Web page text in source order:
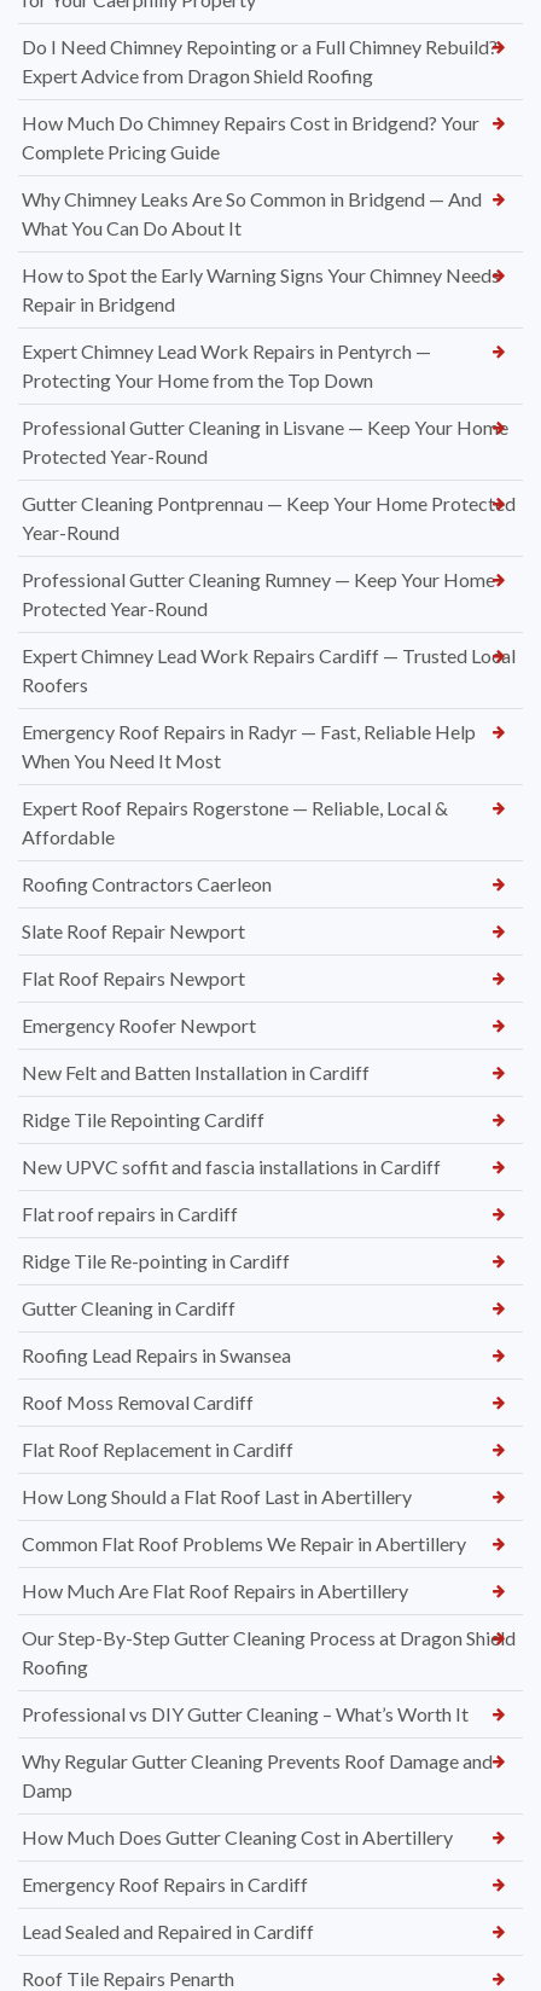
Do I Need Chimney Repointing or a Full Chimney Rebuild?
Expert Advice from Dragon Shield Roofing
How Much Do Chimney Repairs Cost in Bridgend? Your
Complete Pricing Guide
Why Chimney Leaks Are So Common in Bridgend — And
What You Can Do About It
How to Spot the Early Warning Signs Your Chimney Needs
Repair in Bridgend
Expert Chimney Lead Work Repairs in Pentyrch —
Protecting Your Home from the Top Down
Professional Gutter Cleaning in Lisvane — Keep Your Home
Protected Year-Round
Gutter Cleaning Pontprennau — Keep Your Home Protected
Year-Round
Professional Gutter Cleaning Rumney — Keep Your Home
Protected Year-Round
Expert Chimney Lead Work Repairs Cardiff — Trusted Local
Roofers
Emergency Roof Repairs in Radyr — Fast, Reliable Help
When You Need It Most
Expert Roof Repairs Rogerstone — Reliable, Local &
Affordable
Roofing Contractors Caerleon
Slate Roof Repair Newport
Flat Roof Repairs Newport
Emergency Roofer Newport
New Felt and Batten Installation in Cardiff
Ridge Tile Repointing Cardiff
New UPVC soffit and fascia installations in Cardiff
Flat roof repairs in Cardiff
Ridge Tile Re-pointing in Cardiff
Gutter Cleaning in Cardiff
Roofing Lead Repairs in Swansea
Roof Moss Removal Cardiff
Flat Roof Replacement in Cardiff
How Long Should a Flat Roof Last in Abertillery
Common Flat Roof Problems We Repair in Abertillery
How Much Are Flat Roof Repairs in Abertillery
Our Step-By-Step Gutter Cleaning Process at Dragon Shield
Roofing
Professional vs DIY Gutter Cleaning – What’s Worth It
Why Regular Gutter Cleaning Prevents Roof Damage and
Damp
How Much Does Gutter Cleaning Cost in Abertillery
Emergency Roof Repairs in Cardiff
Lead Sealed and Repaired in Cardiff
Roof Tile Repairs Penarth